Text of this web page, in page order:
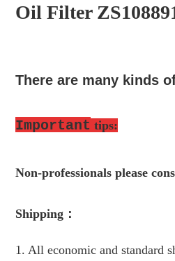
Oil Filter
There are many kinds
Important tips:
Non-professionals please
Shipping ：
1. All economic and standard